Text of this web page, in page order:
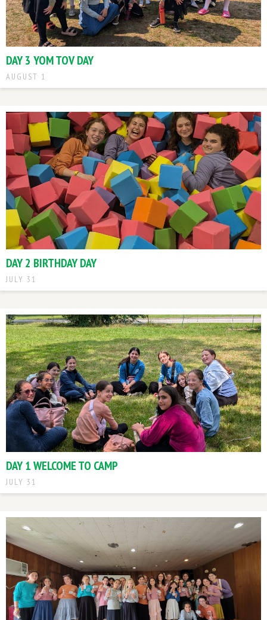
DAY 3 YOM TOV DAY
AUGUST 1
DAY 2 BIRTHDAY DAY
JULY 31
DAY 1 WELCOME TO CAMP
JULY 31